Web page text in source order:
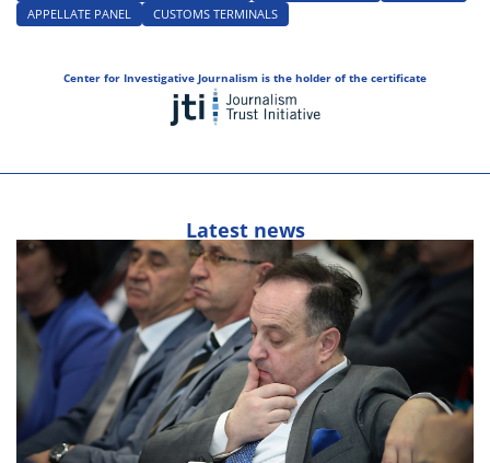
APPELLATE PANEL
CUSTOMS TERMINALS
Center for Investigative Journalism is the holder of the certificate
Latest news